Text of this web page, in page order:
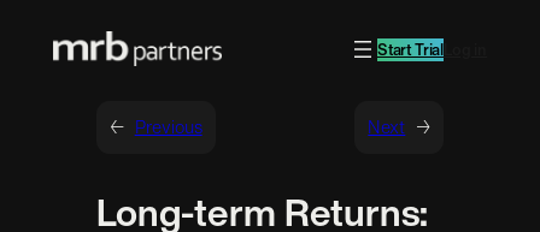
Start Trial
← Previous Next →
Long-term Returns: